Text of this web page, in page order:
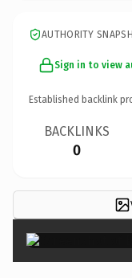
AUTHORITY
Sign in to view
Established backlink
BACKLINKS
0